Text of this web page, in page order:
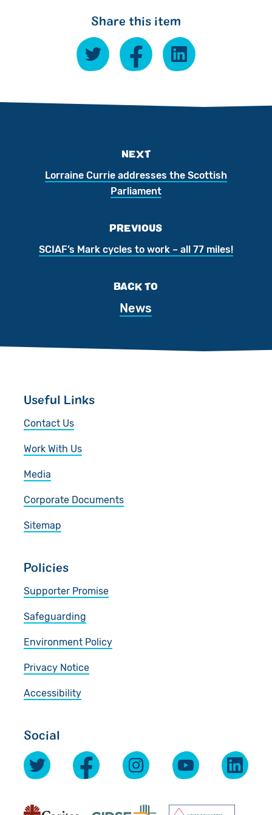
Share this item
NEXT
Lorraine Currie addresses the Scottish
Parliament
PREVIOUS
SCIAF’s Mark cycles to work – all 77 miles!
BACK TO
News
Useful Links
Contact Us
Work With Us
Media
Corporate Documents
Sitemap
Policies
Supporter Promise
Safeguarding
Environment Policy
Privacy Notice
Accessibility
Social